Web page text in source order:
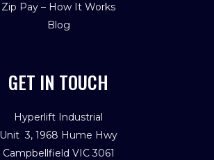
Zip Pay – How It Works
Blog
GET IN TOUCH
Hyperlift Industrial
Unit 3, 1968 Hume Hwy
Campbellfield VIC 3061